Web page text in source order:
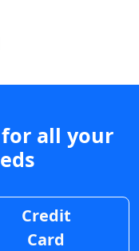
all your
Credit
Card